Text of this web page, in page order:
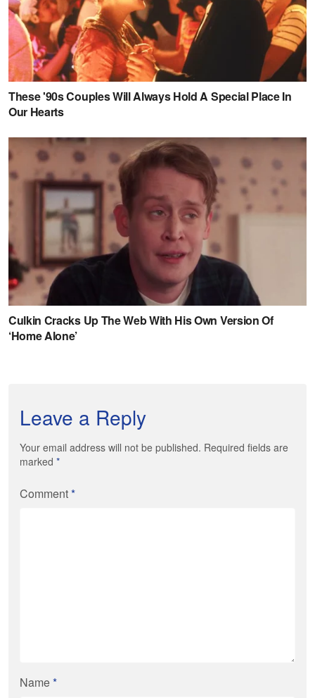
Leave a Reply
Your email address will not be published. Required fields are
marked *
Comment*
Name*